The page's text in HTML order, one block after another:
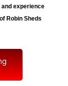
experience
Robin Sheds